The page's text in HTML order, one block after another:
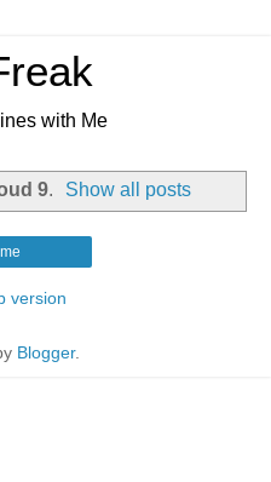
with Me
9. Show all posts
version
Blogger.